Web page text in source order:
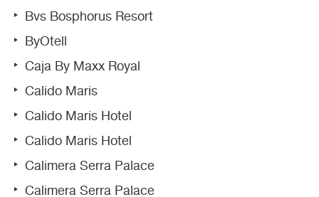
Bvs Bosphorus Resort
ByOtell
Caja By Maxx Royal
Calido Maris
Calido Maris Hotel
Calido Maris Hotel
Calimera Serra Palace
Calimera Serra Palace